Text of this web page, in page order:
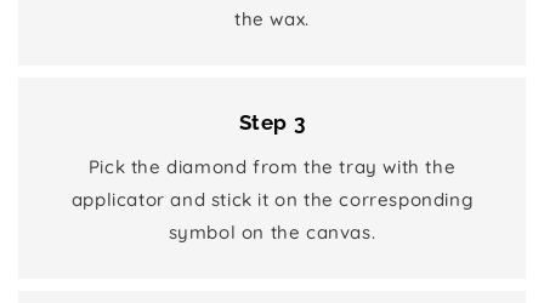
the wax.
Step 3
Pick the diamond from the tray with the
applicator and stick it on the corresponding
symbol on the canvas.